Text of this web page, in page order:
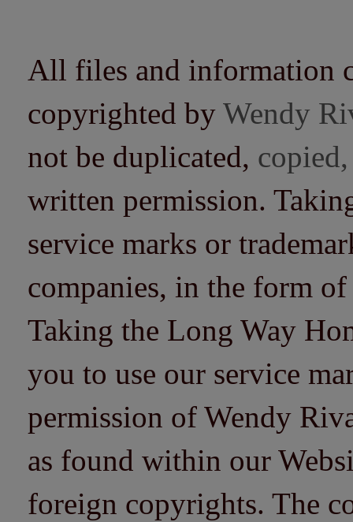
All files and information
copyrighted by Wendy
not be duplicated,
written permission.
service marks or
companies, in the form
Taking the Long Way
you to use our service
permission of Wendy
as found within our
foreign copyrights. The